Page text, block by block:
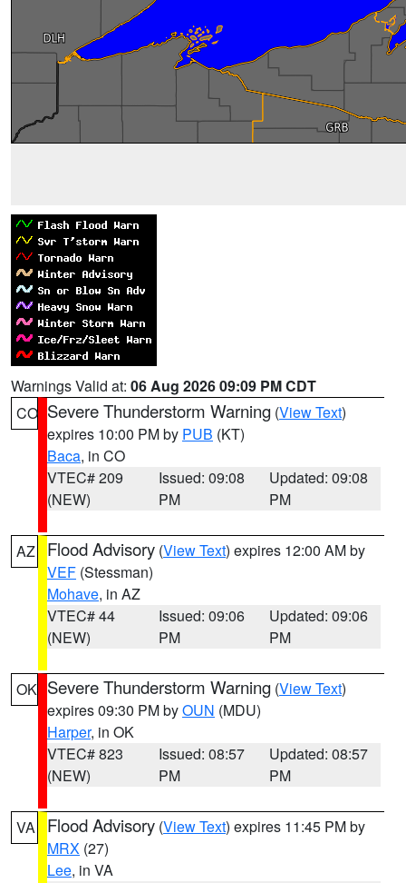
Warnings Valid at: 06 Aug 2026 09:09 PM CDT
CO Severe Thunderstorm Warning (View Text)
expires 10:00 PM by PUB (KT)
Baca, in CO
VTEC# 209
(NEW)
Issued: 09:08
PM
Updated: 09:08
PM
AZ Flood Advisory (View Text) expires 12:00 AM by
VEF (Stessman)
Mohave, in AZ
VTEC# 44
(NEW)
Issued: 09:06
PM
Updated: 09:06
PM
OK Severe Thunderstorm Warning (View Text)
expires 09:30 PM byOUN (MDU)
Harper, in OK
VTEC# 823
(NEW)
Issued: 08:57
PM
Updated: 08:57
PM
VA Flood Advisory (View Text) expires 11:45 PM by
MRX (27)
Lee, in VA